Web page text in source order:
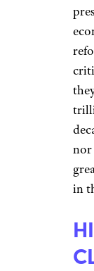
nor
in